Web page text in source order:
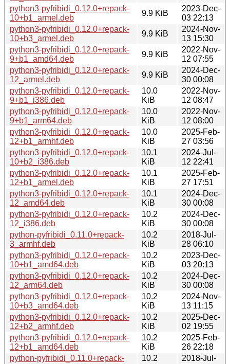
python3-pyfribidi_0.12.0+repack-
10+b1_armel.deb
9.9 KiB
2023-Dec-
03 22:13
python3-pyfribidi_0.12.0+repack-
10+b3_armel.deb
9.9 KiB
2024-Nov-
13 15:30
python3-pyfribidi_0.12.0+repack-
9+b1_amd64.deb
9.9 KiB
2022-Nov-
12 07:55
python3-pyfribidi_0.12.0+repack-
12_armel.deb
9.9 KiB
2024-Dec-
30 00:08
python3-pyfribidi_0.12.0+repack-
9+b1_i386.deb
10.0
KiB
2022-Nov-
12 08:47
python3-pyfribidi_0.12.0+repack-
9+b1_arm64.deb
10.0
KiB
2022-Nov-
12 08:00
python3-pyfribidi_0.12.0+repack-
12+b1_armhf.deb
10.0
KiB
2025-Feb-
27 03:56
python3-pyfribidi_0.12.0+repack-
10+b2_i386.deb
10.1
KiB
2024-Jul-
12 22:41
python3-pyfribidi_0.12.0+repack-
12+b1_armel.deb
10.1
KiB
2025-Feb-
27 17:51
python3-pyfribidi_0.12.0+repack-
12_amd64.deb
10.1
KiB
2024-Dec-
30 00:08
python3-pyfribidi_0.12.0+repack-
12_i386.deb
10.2
KiB
2024-Dec-
30 00:08
python-pyfribidi_0.11.0+repack-
3_armhf.deb
10.2
KiB
2018-Jul-
28 06:10
python3-pyfribidi_0.12.0+repack-
10+b1_amd64.deb
10.2
KiB
2023-Dec-
03 20:13
python3-pyfribidi_0.12.0+repack-
12_arm64.deb
10.2
KiB
2024-Dec-
30 00:08
python3-pyfribidi_0.12.0+repack-
10+b3_amd64.deb
10.2
KiB
2024-Nov-
13 11:15
python3-pyfribidi_0.12.0+repack-
12+b2_armhf.deb
10.2
KiB
2025-Dec-
02 19:55
python3-pyfribidi_0.12.0+repack-
12+b1_amd64.deb
10.2
KiB
2025-Feb-
26 22:18
python-pyfribidi_0.11.0+repack-
10.2
2018-Jul-